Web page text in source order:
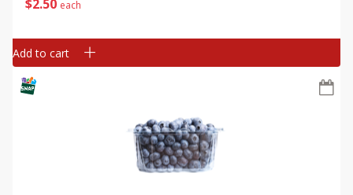
$2 50 each
Add to cart